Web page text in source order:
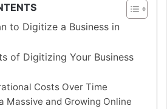
to Digitize a Business in
of Digitizing Your Business
Costs Over Time
Massive and Growing Online